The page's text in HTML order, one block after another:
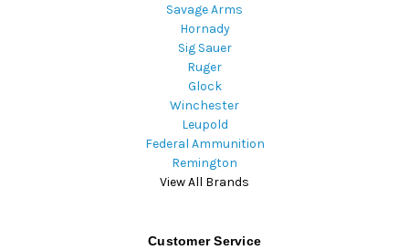
Savage Arms
Hornady
Sig Sauer
Ruger
Glock
Winchester
Leupold
Federal Ammunition
Remington
View All Brands
Customer Service